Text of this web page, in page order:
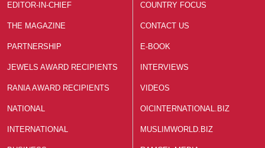
EDITOR-IN-CHIEF
THE MAGAZINE
PARTNERSHIP
JEWELS AWARD RECIPIENTS
RANIA AWARD RECIPIENTS
NATIONAL
INTERNATIONAL
COUNTRY FOCUS
CONTACT US
E-BOOK
INTERVIEWS
VIDEOS
OICINTERNATIONAL.BIZ
MUSLIMWORLD.BIZ